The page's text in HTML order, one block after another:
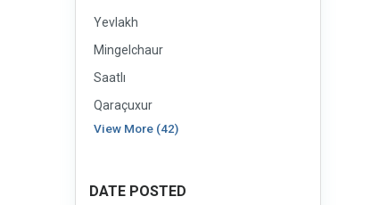
Yevlakh
Mingelchaur
Saatlı
Qaraçuxur
View More (42)
DATE POSTED